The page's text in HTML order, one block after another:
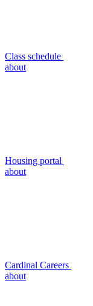
Class schedule
about
Housing portal
about
Cardinal Careers
about